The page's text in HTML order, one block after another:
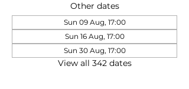
Other dates
Sun 09 Aug, 17:00
Sun 16 Aug, 17:00
Sun 30 Aug, 17:00
View all 342 dates